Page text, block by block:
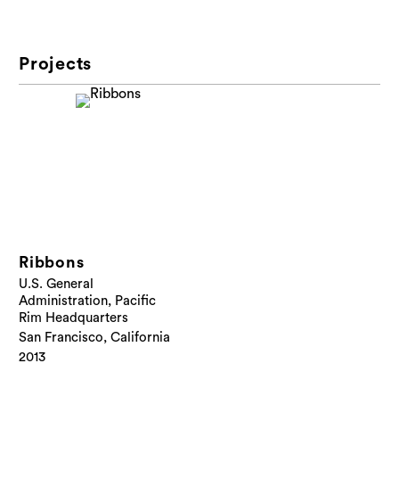
Projects
Ribbons
U.S. General
Administration, Pacific
Rim Headquarters
San Francisco, California
2013